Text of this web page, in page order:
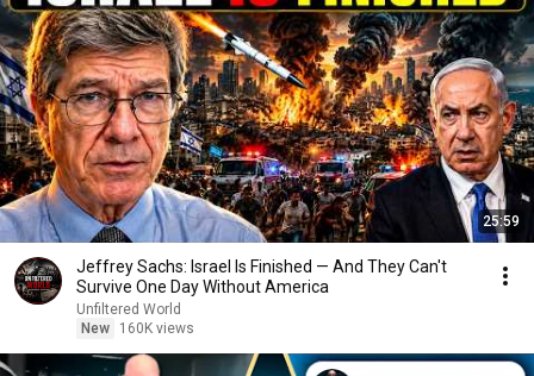
25:59
Jeffrey Sachs: Israel Is Finished — And They Can't
Survive One Day Without America
Unfiltered World
New
160K views